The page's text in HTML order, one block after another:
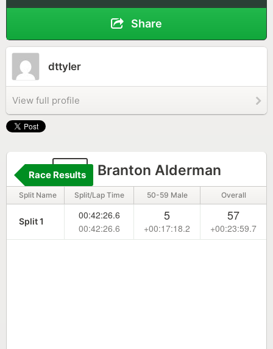
Share
dttyler
View full profile
79 Branton Alderman
Race Results
Split Name Split/Lap Time 50-59 Male Overall
Split 1
00:42:26.6
00:42:26.6
5
+00:17:18.2
57
+00:23:59.7